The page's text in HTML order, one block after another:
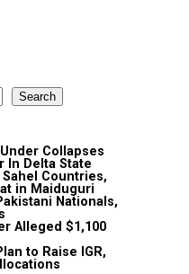
Search
Collapses
In Delta State
Countries,
in Maiduguri
Nationals,
Alleged $1,100
to Raise IGR,